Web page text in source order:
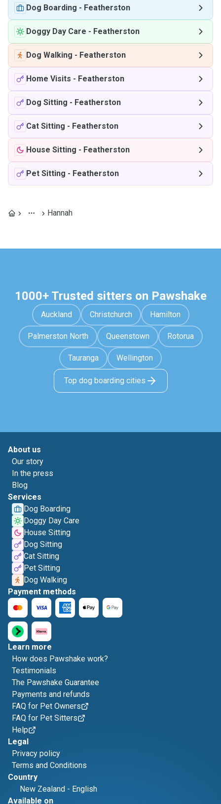
Dog Boarding - Featherston
Doggy Day Care - Featherston
Dog Walking - Featherston
Home Visits - Featherston
Dog Sitting - Featherston
Cat Sitting - Featherston
House Sitting - Featherston
Pet Sitting - Featherston
Hannah
1000+ Trusted sitters on Pawshake
Auckland Christchurch Hamilton
Palmerston North Queenstown Rotorua
Tauranga Wellington
Top dog boarding cities
About us
Our story
In the press
Blog
Services
Dog Boarding
Doggy Day Care
House Sitting
Dog Sitting
Cat Sitting
Pet Sitting
Dog Walking
Payment methods
Learn more
How does Pawshake work?
Testimonials
The Pawshake Guarantee
Payments and refunds
FAQ for Pet Owners
FAQ for Pet Sitters
Help
Legal
Privacy policy
Terms and Conditions
Country
New Zealand - English
Available on